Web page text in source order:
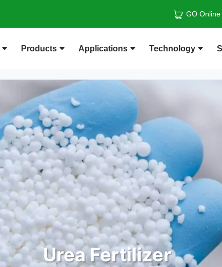
GO Online
Products Applications Technology
Urea Fertilizer